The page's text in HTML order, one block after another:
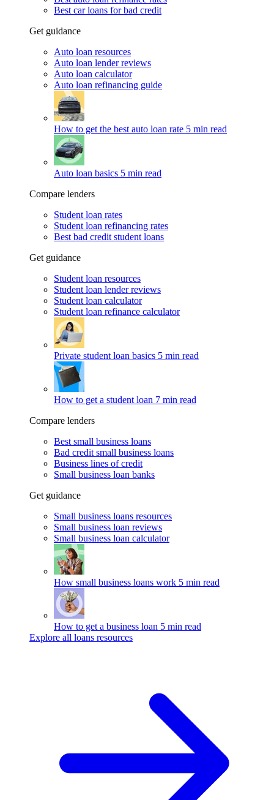
Best car loans for bad credit
Get guidance
Auto loan resources
Auto loan lender reviews
Auto loan calculator
Auto loan refinancing guide
How to get the best auto loan rate 5 min read
Auto loan basics 5 min read
Compare lenders
Student loan rates
Student loan refinancing rates
Best bad credit student loans
Get guidance
Student loan resources
Student loan lender reviews
Student loan calculator
Student loan refinance calculator
Private student loan basics 5 min read
How to get a student loan 7 min read
Compare lenders
Best small business loans
Bad credit small business loans
Business lines of credit
Small business loan banks
Get guidance
Small business loans resources
Small business loan reviews
Small business loan calculator
How small business loans work 5 min read
How to get a business loan 5 min read
Explore all loans resources